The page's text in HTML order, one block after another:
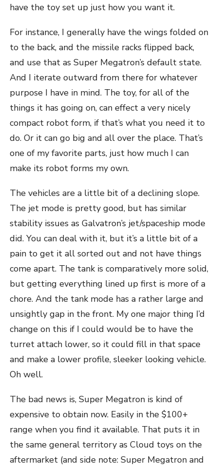
have the toy set up just how you want it.
For instance, I generally have the wings folded on
to the back, and the missile racks flipped back,
and use that as Super Megatron’s default state.
And I iterate outward from there for whatever
purpose I have in mind. The toy, for all of the
things it has going on, can effect a very nicely
compact robot form, if that’s what you need it to
do. Or it can go big and all over the place. That’s
one of my favorite parts, just how much I can
make its robot forms my own.
The vehicles are a little bit of a declining slope.
The jet mode is pretty good, but has similar
stability issues as Galvatron’s jet/spaceship mode
did. You can deal with it, but it’s a little bit of a
pain to get it all sorted out and not have things
come apart. The tank is comparatively more solid,
but getting everything lined up first is more of a
chore. And the tank mode has a rather large and
unsightly gap in the front. My one major thing I’d
change on this if I could would be to have the
turret attach lower, so it could fill in that space
and make a lower profile, sleeker looking vehicle.
Oh well.
The bad news is, Super Megatron is kind of
expensive to obtain now. Easily in the $100+
range when you find it available. That puts it in
the same general territory as Cloud toys on the
aftermarket (and side note: Super Megatron and